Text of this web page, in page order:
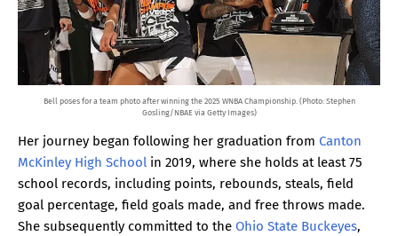
Bell poses for a team photo after winning the 2025 WNBA Championship. (Photo: Stephen
Gosling/NBAE via Getty Images)
Her journey began following her graduation from Canton
McKinley High School in 2019, where she holds at least 75
school records, including points, rebounds, steals, field
goal percentage, field goals made, and free throws made.
She subsequently committed to the Ohio State Buckeyes,